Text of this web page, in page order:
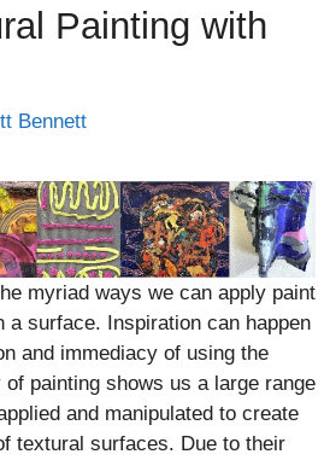
Painting with
Bennett
myriad ways we can apply paint
a surface. Inspiration can happen
and immediacy of using the
painting shows us a large range
and manipulated to create
textural surfaces. Due to their